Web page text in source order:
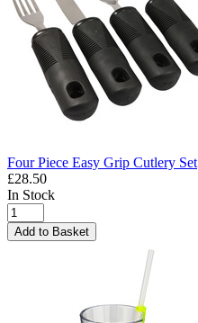
Four Piece Easy Grip Cutlery Set
£28.50
In Stock
Add to Basket